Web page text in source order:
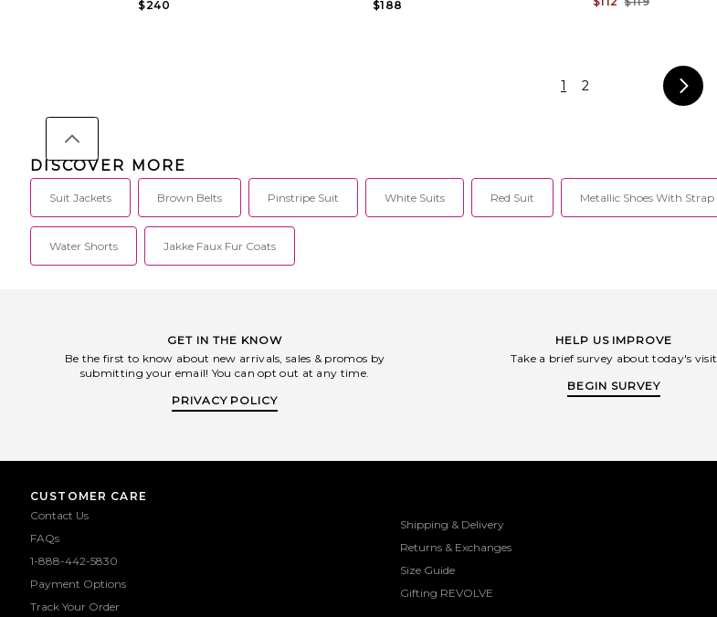
$240
$188
1 2
DISCOVER MORE
Suit Jackets Brown Belts Pinstripe Suit White Suits Red Suit Metallic Shoes With Strap
Water Shorts Jakke Faux Fur Coats
GET IN THE KNOW
Be the first to know about new arrivals, sales & promos by
submitting your email! You can opt out at any time.
PRIVACY POLICY
HELP US IMPROVE
Take a brief survey about today's visit
BEGIN SURVEY
CUSTOMER CARE
Contact Us
FAQs
1-888-442-5830
Payment Options
Track Your Order
Shipping & Delivery
Returns & Exchanges
Size Guide
Gifting REVOLVE